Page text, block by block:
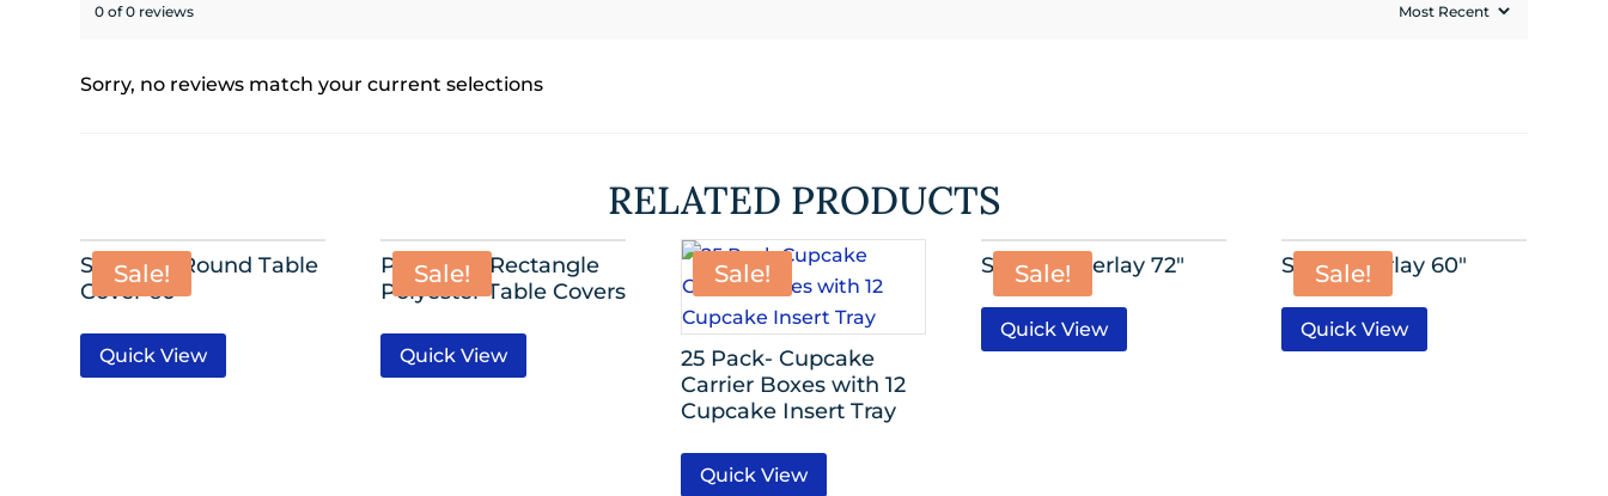
0 of 0 reviews
Sorry, no reviews match your current selections
RELATED PRODUCTS
Sale!
Spandex Round Table
Cover 60″
Quick View
Sale!
Premium Rectangle
Polyester Table Covers
Quick View
Sale!
25 Pack- Cupcake
Carrier Boxes with 12
Cupcake Insert Tray
Quick View
Sale!
Sequin Overlay 72″
Quick View
Sale!
Satin Overlay 60″
Quick View